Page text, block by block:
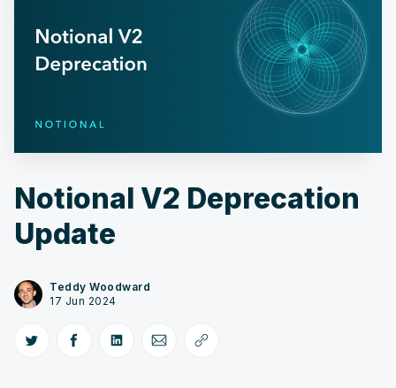
Notional V2 Deprecation
Update
Teddy Woodward
17 Jun 2024